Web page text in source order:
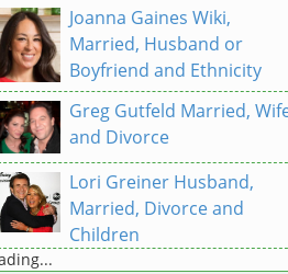
Joanna Gaines Wiki,
Married, Husband or
Boyfriend and Ethnicity
Greg Gutfeld Married,
and Divorce
Lori Greiner Husband,
Married, Divorce and
Children